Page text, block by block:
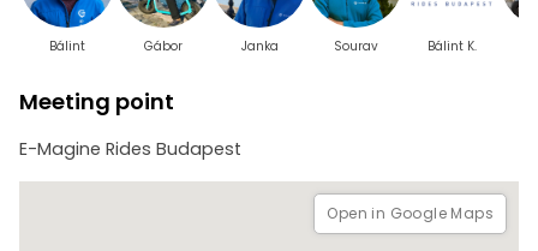
Bálint Gábor Janka Sourav Bálint K.
Meeting point
E-Magine Rides Budapest
Open in Google Maps